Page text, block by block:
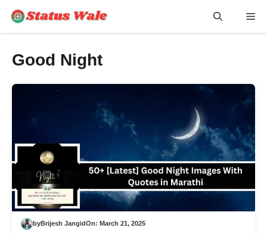
Good Night
byBrijesh JangidOn: March 21, 2025